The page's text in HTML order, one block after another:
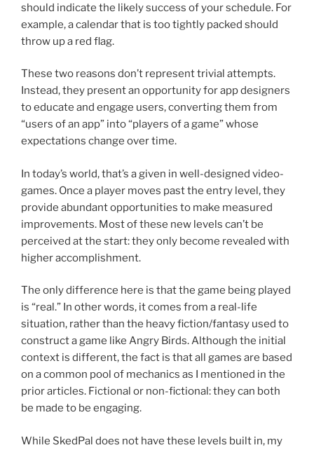
should indicate the likely success of your schedule. For
example, a calendar that is too tightly packed should
throw up a red flag.
These two reasons don’t represent trivial attempts.
Instead, they present an opportunity for app designers
to educate and engage users, converting them from
“users of an app” into “players of a game” whose
expectations change over time.
In today’s world, that’s a given in well-designed video-
games. Once a player moves past the entry level, they
provide abundant opportunities to make measured
improvements. Most of these new levels can’t be
perceived at the start: they only become revealed with
higher accomplishment.
The only difference here is that the game being played
is “real.” In other words, it comes from a real-life
situation, rather than the heavy fiction/fantasy used to
construct a game like Angry Birds. Although the initial
context is different, the fact is that all games are based
on a common pool of mechanics as I mentioned in the
prior articles. Fictional or non-fictional: they can both
be made to be engaging.
While SkedPal does not have these levels built in, my